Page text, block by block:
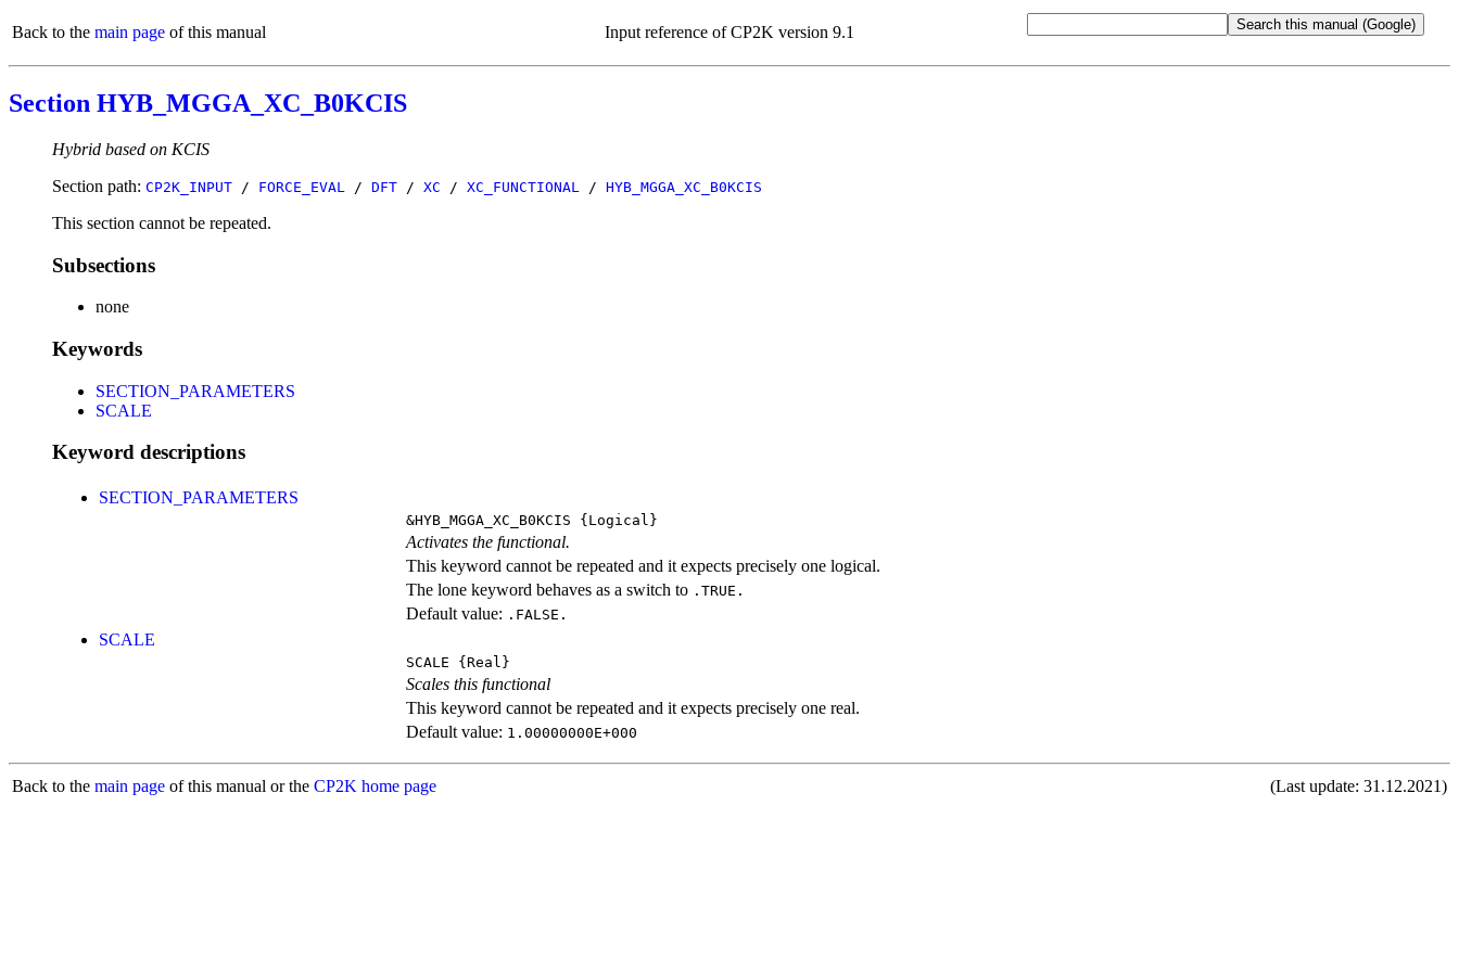
Back to the main page of this manual Input reference of CP2K version 9.1
Section HYB_MGGA_XC_B0KCIS
Hybrid based on KCIS
Section path: CP2K_INPUT / FORCE_EVAL / DFT / XC / XC_FUNCTIONAL / HYB_MGGA_XC_B0KCIS
This section cannot be repeated.
Subsections
none
Keywords
SECTION_PARAMETERS
SCALE
Keyword descriptions
SECTION_PARAMETERS
&HYB_MGGA_XC_B0KCIS {Logical}
Activates the functional.
This keyword cannot be repeated and it expects precisely one logical.
The lone keyword behaves as a switch to .TRUE.
Default value: .FALSE.
SCALE
SCALE {Real}
Scales this functional
This keyword cannot be repeated and it expects precisely one real.
Default value: 1.00000000E+000
Back to the main page of this manual or the CP2K home page (Last update: 31.12.2021)